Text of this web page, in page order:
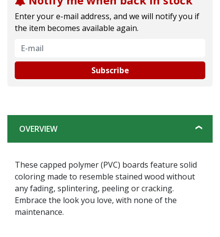
Enter your e-mail address, and we will notify you if
the item becomes available again.
Subscribe
OVERVIEW
These capped polymer (PVC) boards feature solid
coloring made to resemble stained wood without
any fading, splintering, peeling or cracking.
Embrace the look you love, with none of the
maintenance.